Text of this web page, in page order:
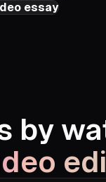
QUAGLIERINI
essay
by